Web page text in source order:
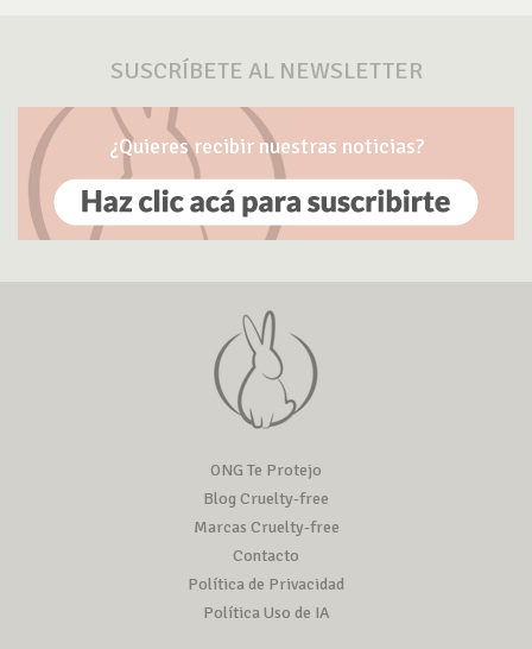
SUSCRÍBETE AL NEWSLETTER
¿Quieres recibir nuestras noticias?
ONG Te Protejo
Blog Cruelty-free
Marcas Cruelty-free
Contacto
Política de Privacidad
Política Uso de IA